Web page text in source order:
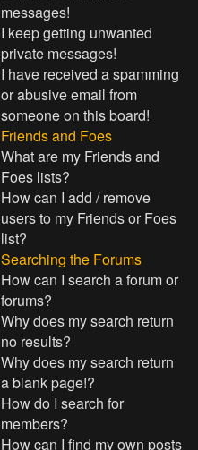
messages!
I keep getting unwanted
private messages!
I have received a spamming
or abusive email from
someone on this board!
Friends and Foes
What are my Friends and
Foes lists?
How can I add / remove
users to my Friends or Foes
list?
Searching the Forums
How can I search a forum or
forums?
Why does my search return
no results?
Why does my search return
a blank page!?
How do I search for
members?
How can I find my own posts